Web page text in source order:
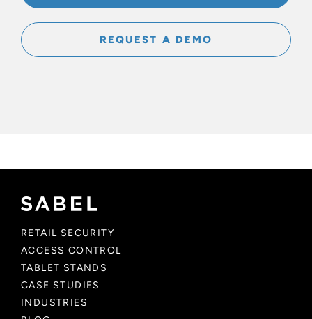
REQUEST A DEMO
RETAIL SECURITY
ACCESS CONTROL
TABLET STANDS
CASE STUDIES
INDUSTRIES